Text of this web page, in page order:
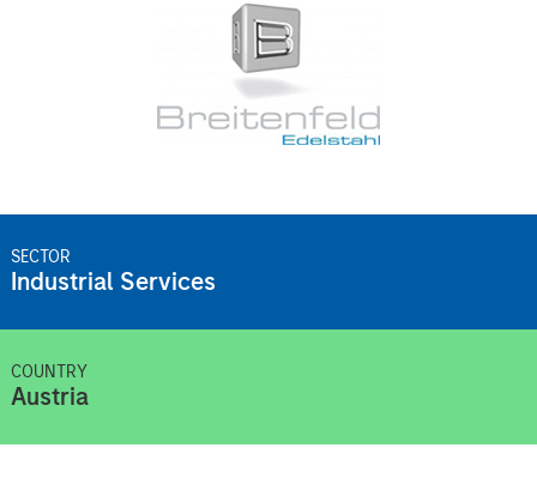
SECTOR
Industrial Services
COUNTRY
Austria